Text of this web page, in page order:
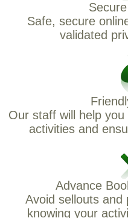
Safe, secure
validated
Our staff will help
activities and
Advance
Avoid sellouts and
knowing your